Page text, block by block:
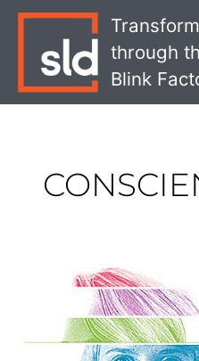
through
Blink
Personality